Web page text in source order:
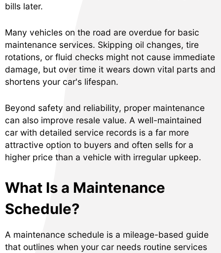
bills later.
Many vehicles on the road are overdue for basic
maintenance services. Skipping oil changes, tire
rotations, or fluid checks might not cause immediate
damage, but over time it wears down vital parts and
shortens your car's lifespan.
Beyond safety and reliability, proper maintenance
can also improve resale value. A well-maintained
car with detailed service records is a far more
attractive option to buyers and often sells for a
higher price than a vehicle with irregular upkeep.
What Is a Maintenance
Schedule?
A maintenance schedule is a mileage-based guide
that outlines when your car needs routine services